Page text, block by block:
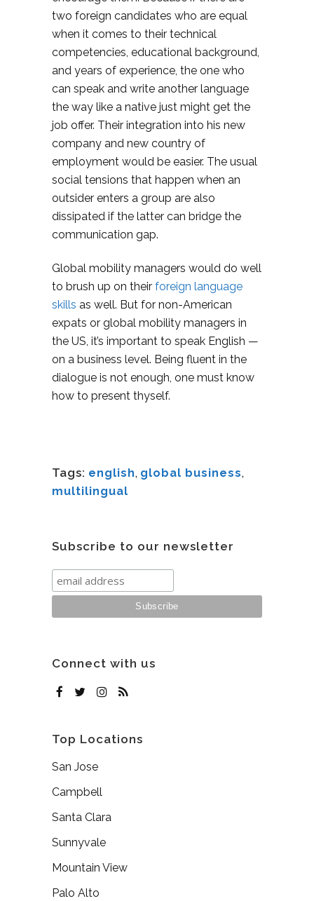
two foreign candidates who are equal
when it comes to their technical
competencies, educational background,
and years of experience, the one who
can speak and write another language
the way like a native just might get the
job offer. Their integration into his new
company and new country of
employment would be easier. The usual
social tensions that happen when an
outsider enters a group are also
dissipated if the latter can bridge the
communication gap.
Global mobility managers would do well
to brush up on their foreign language
skills as well. But for non-American
expats or global mobility managers in
the US, it’s important to speak English —
on a business level. Being fluent in the
dialogue is not enough, one must know
how to present thyself.
Tags: english, global business,
multilingual
Subscribe to our newsletter
Connect with us
Top Locations
San Jose
Campbell
Santa Clara
Sunnyvale
Mountain View
Palo Alto